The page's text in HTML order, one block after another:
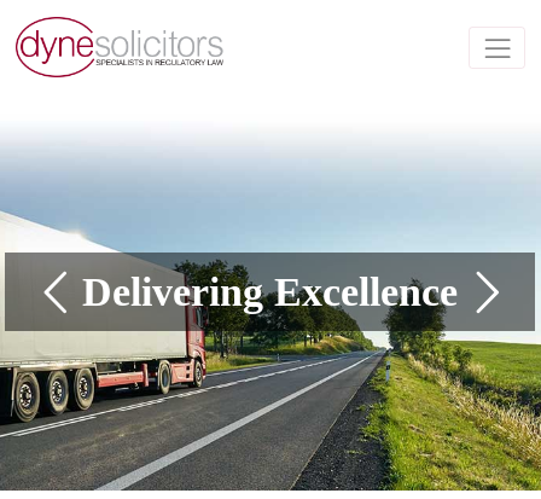
Delivering Excellence